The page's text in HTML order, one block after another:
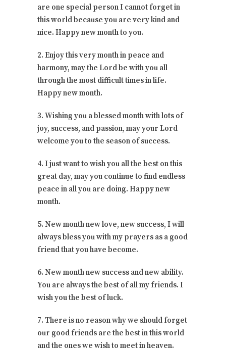
are one special person I cannot forget in
this world because you are very kind and
nice. Happy new month to you.
2. Enjoy this very month in peace and
harmony, may the Lord be with you all
through the most difficult times in life.
Happy new month.
3. Wishing you a blessed month with lots of
joy, success, and passion, may your Lord
welcome you to the season of success.
4. I just want to wish you all the best on this
great day, may you continue to find endless
peace in all you are doing. Happy new
month.
5. New month new love, new success, I will
always bless you with my prayers as a good
friend that you have become.
6. New month new success and new ability.
You are always the best of all my friends. I
wish you the best of luck.
7. There is no reason why we should forget
our good friends are the best in this world
and the ones we wish to meet in heaven.